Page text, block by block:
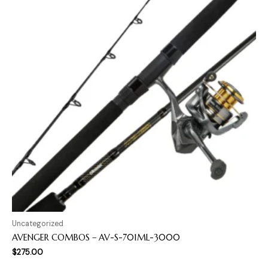
Uncategorized
AVENGER COMBOS – AV-S-701ML-3000
$275.00